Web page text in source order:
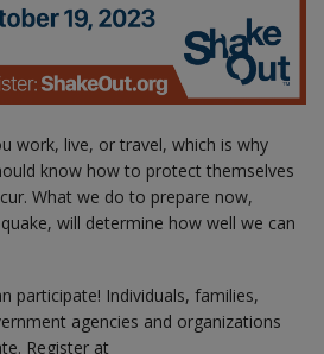
work, live, or travel, which is why
know how to protect themselves
What we do to prepare now,
will determine how well we can
participate! Individuals, families,
agencies and organizations
Register at